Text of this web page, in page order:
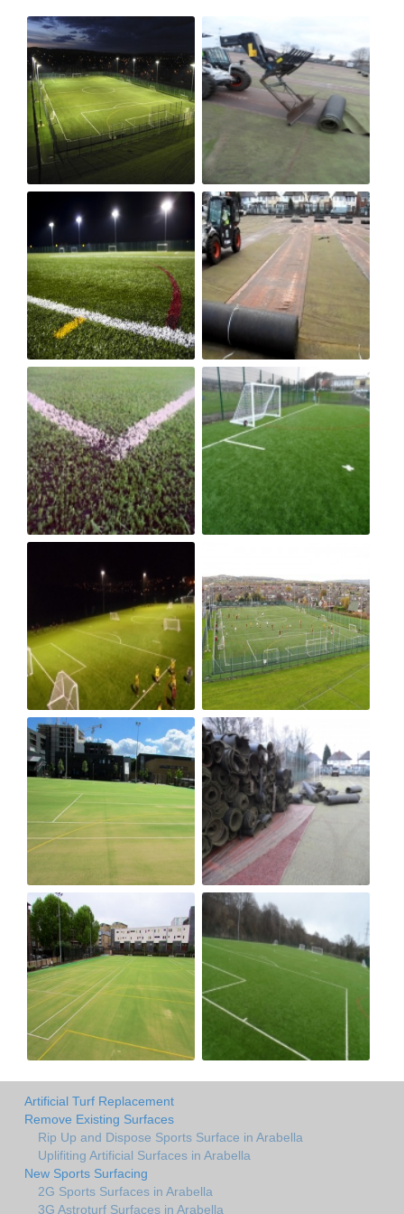
Artificial Turf Replacement
Remove Existing Surfaces
Rip Up and Dispose Sports Surface in Arabella
Uplifiting Artificial Surfaces in Arabella
New Sports Surfacing
2G Sports Surfaces in Arabella
3G Astroturf Surfaces in Arabella